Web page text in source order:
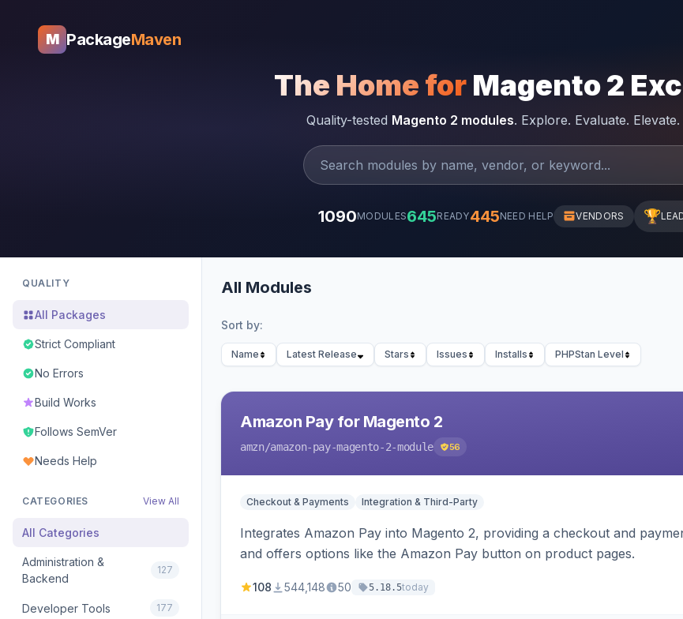
M PackageMaven
The Home for Magento 2
Quality-tested Magento 2 modules. Explore. Evaluate. Elevate.
1090MODULES645READY445NEED HELP VENDORS 🏆
QUALITY
All Packages
Strict Compliant
No Errors
Build Works
Follows SemVer
Needs Help
CATEGORIES View All
All Categories
Administration &
Backend
127
Developer Tools 177
All Modules
Sort by:
Name Latest Release Stars Issues Installs PHPStan Level
Amazon Pay for Magento 2
amzn/amazon-pay-magento-2-module 56
Checkout & Payments Integration & Third-Party
Integrates Amazon Pay into Magento 2, providing a checkout and
and offers options like the Amazon Pay button on product pages.
108 544,148 50 5.18.5today